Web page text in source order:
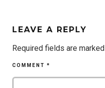
LEAVE A REPLY
Required fields are marked
COMMENT *